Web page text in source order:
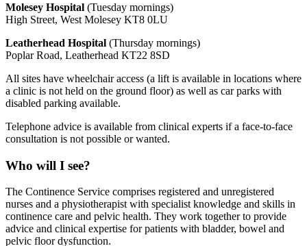
Molesey Hospital (Tuesday mornings)
High Street, West Molesey KT8 0LU
Leatherhead Hospital (Thursday mornings)
Poplar Road, Leatherhead KT22 8SD
All sites have wheelchair access (a lift is available in locations where
a clinic is not held on the ground floor) as well as car parks with
disabled parking available.
Telephone advice is available from clinical experts if a face-to-face
consultation is not possible or wanted.
Who will I see?
The Continence Service comprises registered and unregistered
nurses and a physiotherapist with specialist knowledge and skills in
continence care and pelvic health. They work together to provide
advice and clinical expertise for patients with bladder, bowel and
pelvic floor dysfunction.